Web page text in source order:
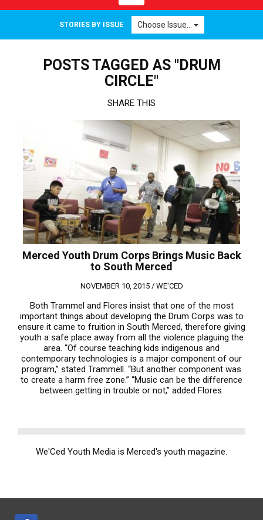
navigation
STORIES BY ISSUE Choose Issue...
POSTS TAGGED AS "DRUM
CIRCLE"
SHARE THIS
Merced Youth Drum Corps Brings Music Back
to South Merced
NOVEMBER 10, 2015 / WE'CED
Both Trammel and Flores insist that one of the most
important things about developing the Drum Corps was to
ensure it came to fruition in South Merced, therefore giving
youth a safe place away from all the violence plaguing the
area. “Of course teaching kids indigenous and
contemporary technologies is a major component of our
program,” stated Trammell. “But another component was
to create a harm free zone.” “Music can be the difference
between getting in trouble or not,” added Flores.
We'Ced Youth Media is Merced's youth magazine.